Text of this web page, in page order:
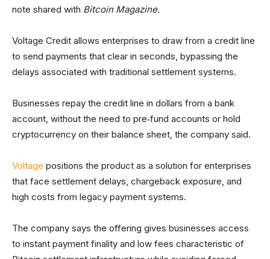
note shared with Bitcoin Magazine.
Voltage Credit allows enterprises to draw from a credit line
to send payments that clear in seconds, bypassing the
delays associated with traditional settlement systems.
Businesses repay the credit line in dollars from a bank
account, without the need to pre‑fund accounts or hold
cryptocurrency on their balance sheet, the company said.
Voltage positions the product as a solution for enterprises
that face settlement delays, chargeback exposure, and
high costs from legacy payment systems.
The company says the offering gives businesses access
to instant payment finality and low fees characteristic of